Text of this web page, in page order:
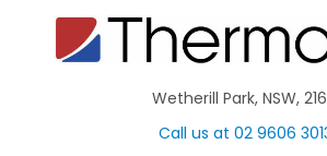
Wetherill Park, NSW,
Call us at 02 9606